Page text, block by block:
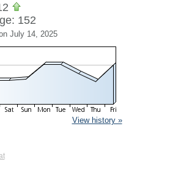
152
July 14, 2025
View history »